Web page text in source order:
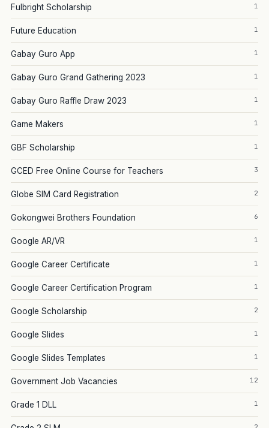
Fulbright Scholarship 1
Future Education 1
Gabay Guro App 1
Gabay Guro Grand Gathering 2023 1
Gabay Guro Raffle Draw 2023 1
Game Makers 1
GBF Scholarship 1
GCED Free Online Course for Teachers 3
Globe SIM Card Registration 2
Gokongwei Brothers Foundation 6
Google AR/VR 1
Google Career Certificate 1
Google Career Certification Program 1
Google Scholarship 2
Google Slides 1
Google Slides Templates 1
Government Job Vacancies 12
Grade 1 DLL 1